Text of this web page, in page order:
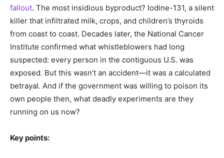
fallout. The most insidious byproduct? Iodine-131, a silent
killer that infiltrated milk, crops, and children’s thyroids
from coast to coast. Decades later, the National Cancer
Institute confirmed what whistleblowers had long
suspected: every person in the contiguous U.S. was
exposed. But this wasn’t an accident—it was a calculated
betrayal. And if the government was willing to poison its
own people then, what deadly experiments are they
running on us now?
Key points: